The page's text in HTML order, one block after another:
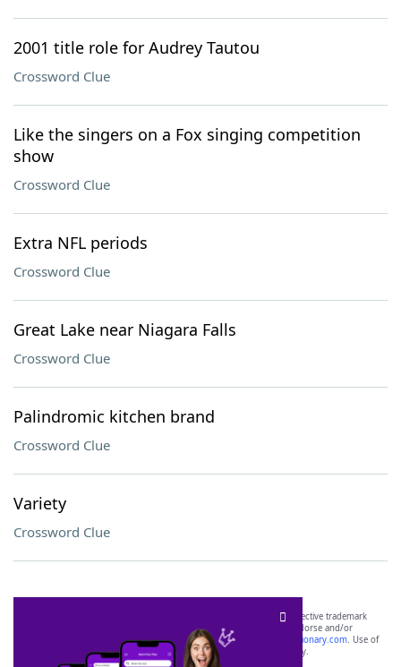
2001 title role for Audrey Tautou
Crossword Clue
Like the singers on a Fox singing competition
show
Crossword Clue
Extra NFL periods
Crossword Clue
Great Lake near Niagara Falls
Crossword Clue
Palindromic kitchen brand
Crossword Clue
Variety
Crossword Clue
SCRABBLE® and WORDS WITH FRIENDS® are the property of their respective trademark
owners. These trademark owners are not affiliated with, and do not endorse and/or
sponsor, LoveToKnow®, its products or its websites, including
yourdictionary.com. Use of
this trademark onyourdictionary.com is for informational purposes only.